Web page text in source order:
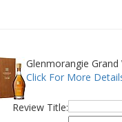
Glenmorangie
Click For More
Review Title: